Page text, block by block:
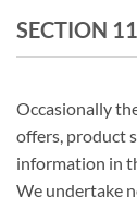
SECTION
Occasionally
offers, product
information in
We undertake